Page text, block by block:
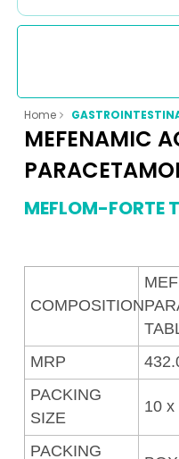
Home
MEFENAMIC
MEFLOM-FORTE
COMPOSITION
MRP
PACKING
SIZE
10 x
PACKING